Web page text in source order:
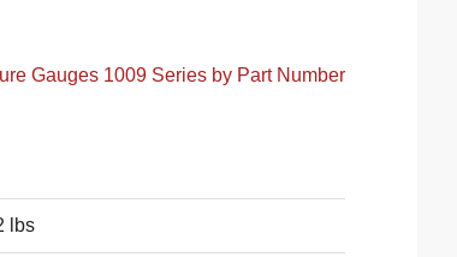
Gauges 1009 Series by Part Number
lbs